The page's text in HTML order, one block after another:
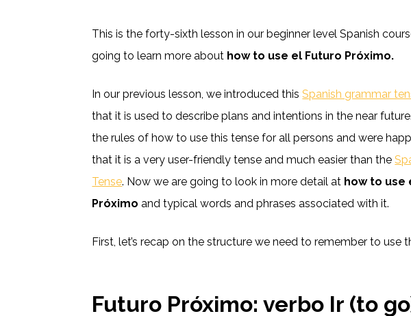
This is the forty-sixth lesson in our beginner level Spanish
going to learn more about how to use el Futuro Próximo.
In our previous lesson, we introduced thisSpanish grammar
that it is used to describe plans and intentions in the near
the rules of how to use this tense for all persons and were
that it is a very user-friendly tense and much easier than the
Tense. Now we are going to look in more detail at how to use
Próximo and typical words and phrases associated with it.
First, let’s recap on the structure we need to remember to use
Futuro Próximo: verbo Ir (to go)